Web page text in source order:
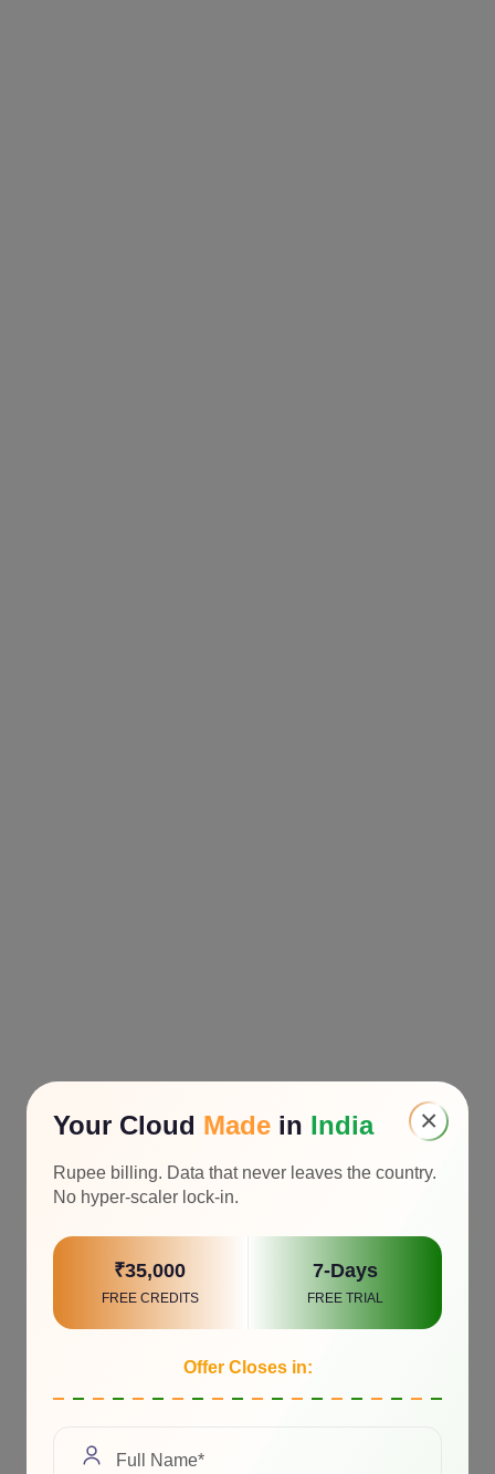
×
Your Cloud Made in India
Rupee billing. Data that never leaves the country.
No hyper-scaler lock-in.
₹35,000
FREE CREDITS
7-Days
FREE TRIAL
Offer Closes in: